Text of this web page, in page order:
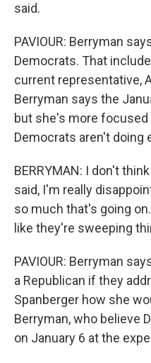
said.
PAVIOUR: Berryman
Democrats. That
current representative,
Berryman says the
but she's more
Democrats aren't doing
BERRYMAN: I don't
said, I'm really
so much that's going
like they're sweeping
PAVIOUR: Berryman
a Republican if they
Spanberger how she
Berryman, who believe
on January 6 at the